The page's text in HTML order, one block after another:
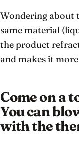
Wondering about
same material
the product
and makes it
Come on a
You can
with the